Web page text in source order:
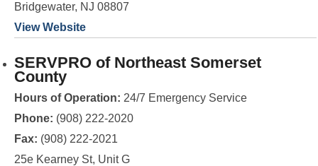
Bridgewater, NJ 08807
View Website
SERVPRO of Northeast Somerset
County
Hours of Operation: 24/7 Emergency Service
Phone: (908) 222-2020
Fax: (908) 222-2021
25e Kearney St, Unit G